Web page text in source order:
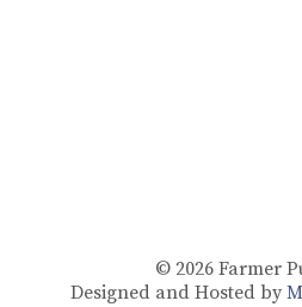
© 2026 Farmer
Designed and Hosted by